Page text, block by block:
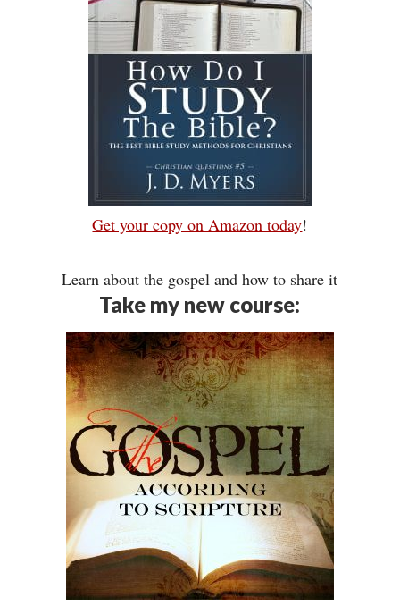
Get your copy on Amazon today!
Learn about the gospel and how to share it
Take my new course: